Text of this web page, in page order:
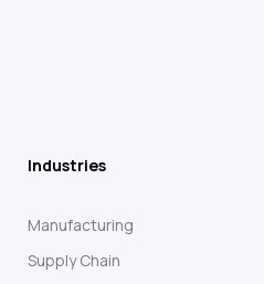
Industries
Manufacturing
Supply Chain